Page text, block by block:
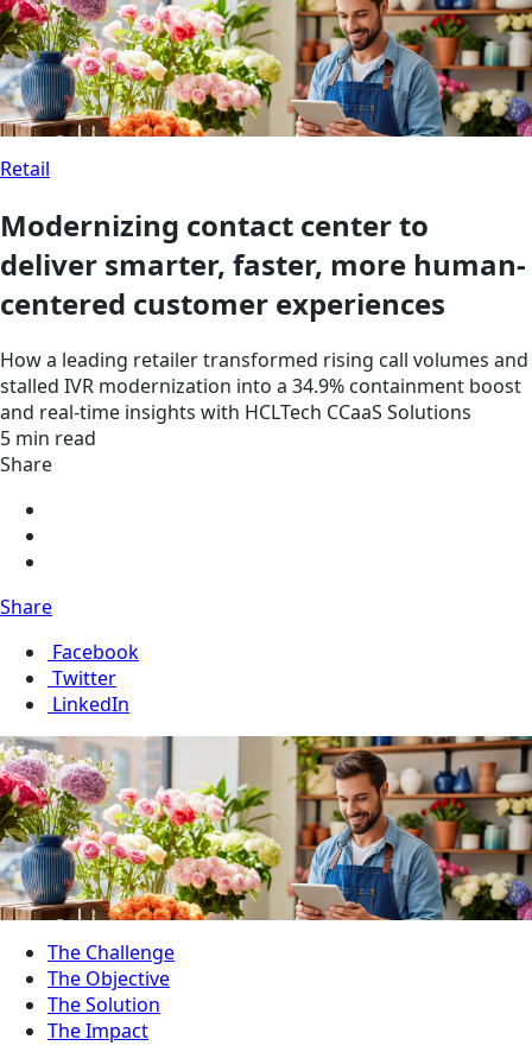
Retail
Modernizing contact center to
deliver smarter, faster, more human-
centered customer experiences
How a leading retailer transformed rising call volumes and
stalled IVR modernization into a 34.9% containment boost
and real-time insights with HCLTech CCaaS Solutions
5 min read
Share
Share
Facebook
Twitter
LinkedIn
The Challenge
The Objective
The Solution
The Impact